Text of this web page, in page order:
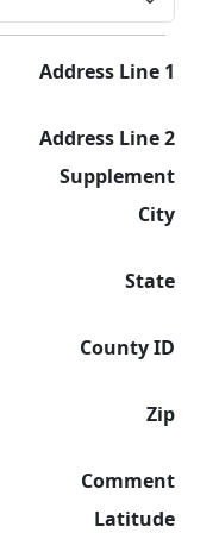
Address Line 1
Address Line 2
Supplement
City
State
County ID
Zip
Comment
Latitude